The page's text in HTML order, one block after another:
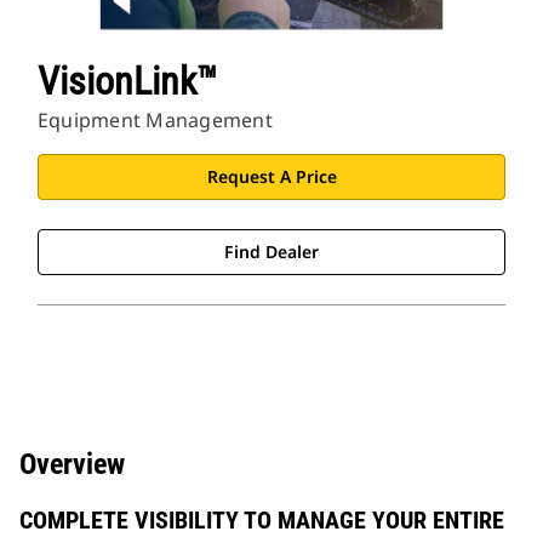
VisionLink™
Equipment Management
Request A Price
Find Dealer
Overview
COMPLETE VISIBILITY TO MANAGE YOUR ENTIRE